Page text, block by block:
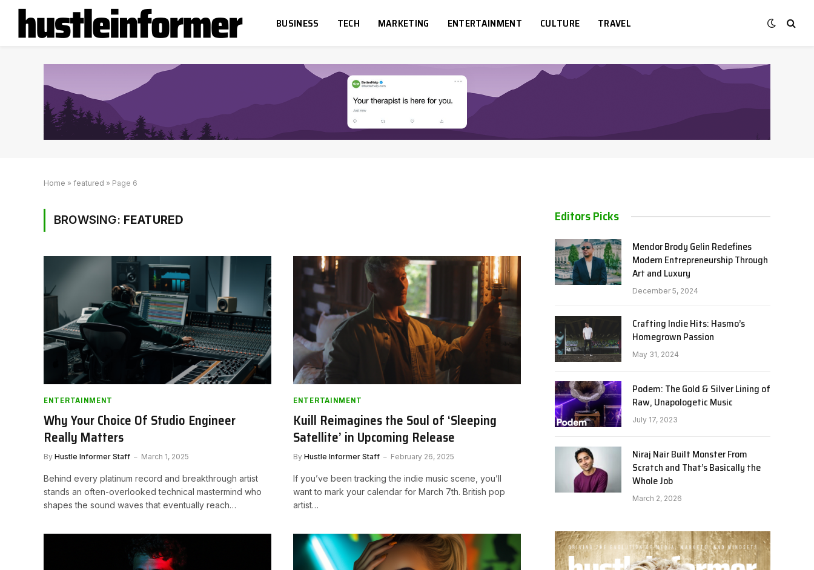
BUSINESS TECH MARKETING ENTERTAINMENT CULTURE TRAVEL
Home » featured » Page 6
BROWSING: FEATURED
ENTERTAINMENT
Why Your Choice Of Studio Engineer
Really Matters
By Hustle Informer Staff March 1, 2025
Behind every platinum record and breakthrough artist
stands an often-overlooked technical mastermind who
shapes the sound waves that eventually reach…
ENTERTAINMENT
Kuill Reimagines the Soul of ‘Sleeping
Satellite’ in Upcoming Release
By Hustle Informer Staff February 26, 2025
If you’ve been tracking the indie music scene, you’ll
want to mark your calendar for March 7th. British pop
artist…
Editors Picks
Mendor Brody Gelin Redefines
Modern Entrepreneurship Through
Art and Luxury
December 5, 2024
Crafting Indie Hits: Hasmo’s
Homegrown Passion
May 31, 2024
Podem: The Gold & Silver Lining of
Raw, Unapologetic Music
July 17, 2023
Niraj Nair Built Monster From
Scratch and That’s Basically the
Whole Job
March 2, 2026